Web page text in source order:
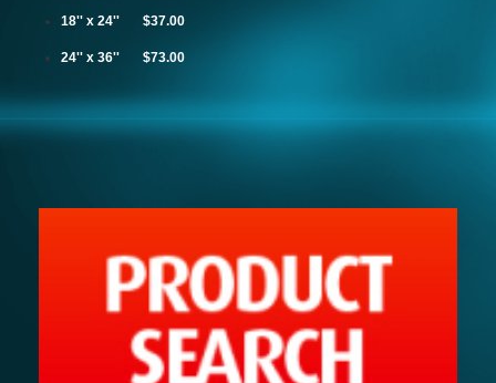
18'' x 24'' $37.00
24'' x 36'' $73.00